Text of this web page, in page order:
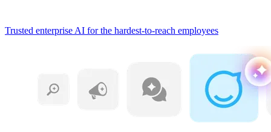
Trusted enterprise AI for the hardest-to-reach employees